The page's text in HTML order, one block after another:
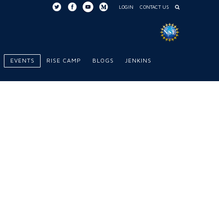
LOGIN CONTACT US
EVENTS RISE CAMP BLOGS JENKINS